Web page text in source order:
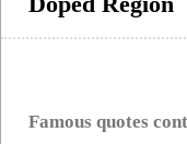
Famous quotes